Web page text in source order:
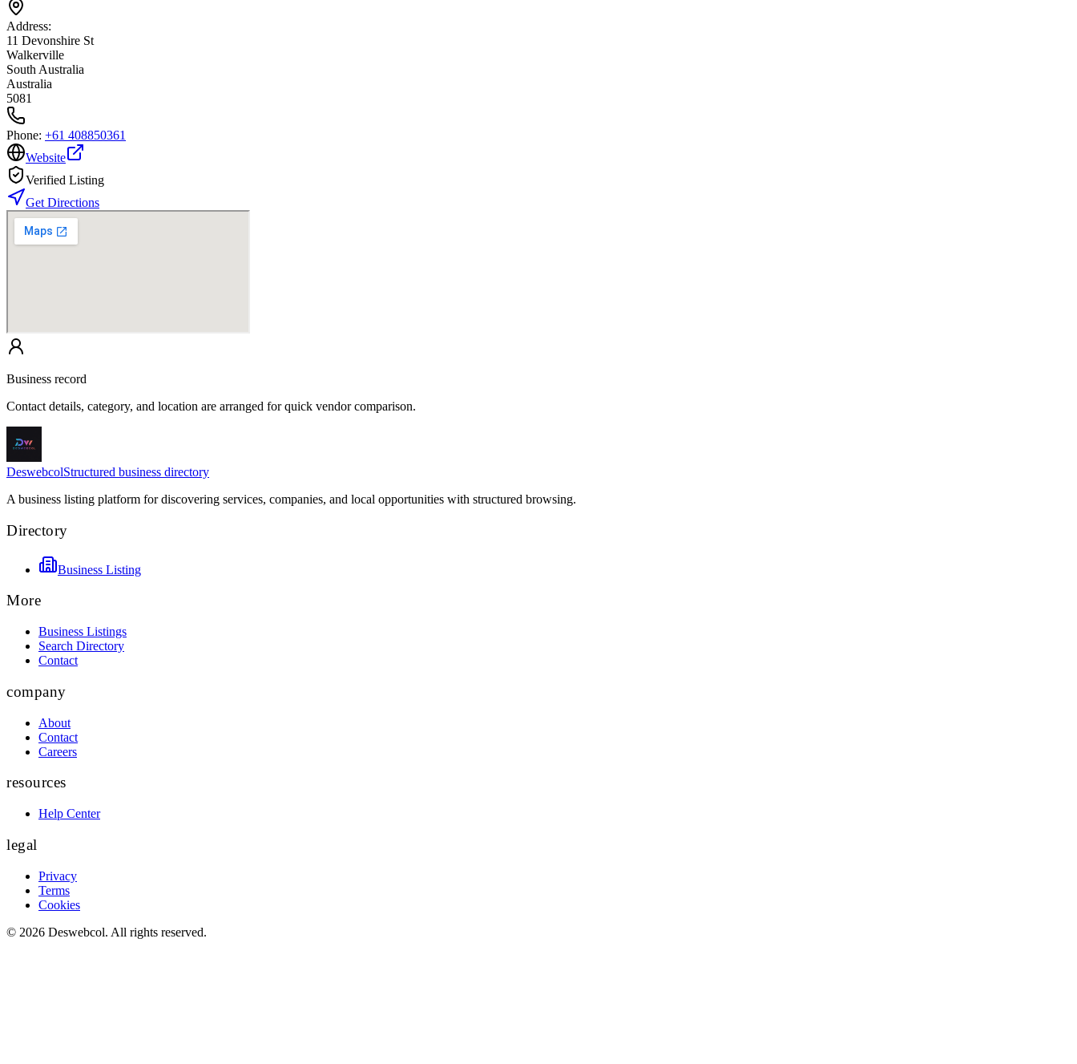
Address:
11 Devonshire St
Walkerville
South Australia
Australia
5081
Phone: +61 408850361
Website
Verified Listing
Get Directions
Business record
Contact details, category, and location are arranged for quick vendor comparison.
DeswebcolStructured business directory
A business listing platform for discovering services, companies, and local opportunities with structured browsing.
Directory
Business Listing
More
Business Listings
Search Directory
Contact
company
About
Contact
Careers
resources
Help Center
legal
Privacy
Terms
Cookies
© 2026 Deswebcol. All rights reserved.